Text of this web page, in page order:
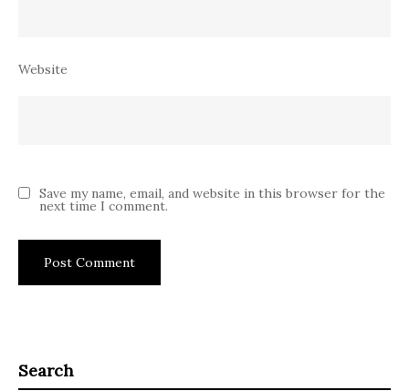
Website
Save my name, email, and website in this browser for the
next time I comment.
Search